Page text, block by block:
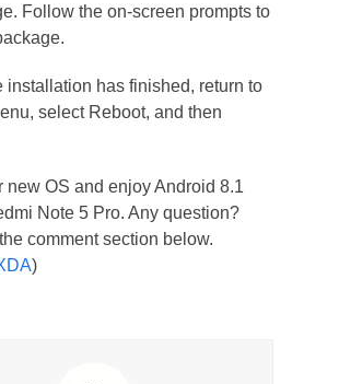
Follow the on-screen prompts to
installation has finished, return to
select Reboot, and then
new OS and enjoy Android 8.1
Note 5 Pro. Any question?
comment section below.
)